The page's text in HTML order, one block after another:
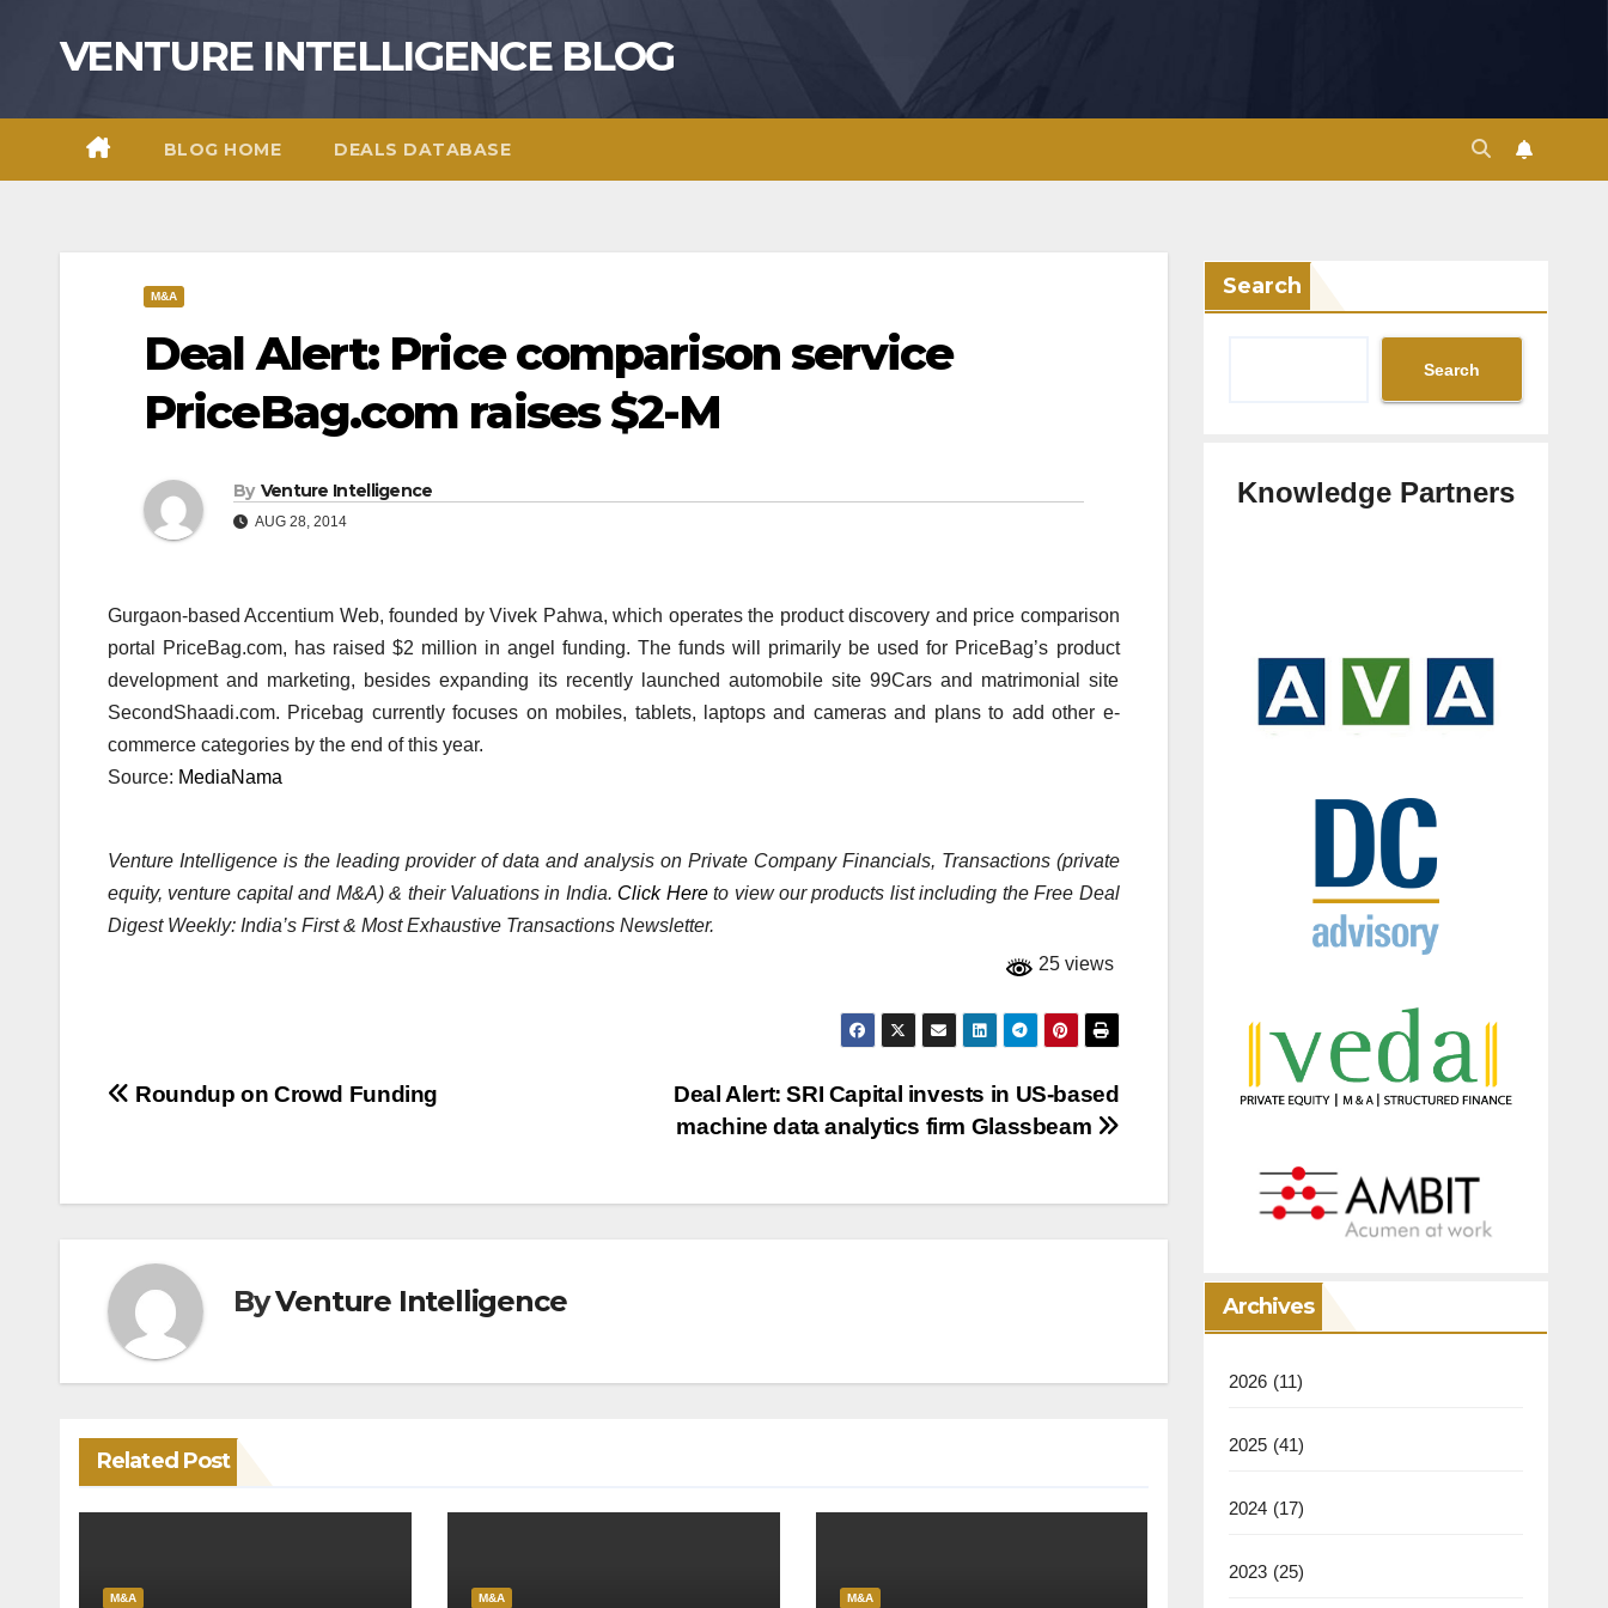
VENTURE INTELLIGENCE BLOG
BLOG HOME DEALS DATABASE
M&A
Deal Alert: Price comparison service
PriceBag.com raises $2-M
By Venture Intelligence
AUG 28, 2014
Gurgaon-based Accentium Web, founded by Vivek Pahwa, which operates the product discovery and price comparison
portal PriceBag.com, has raised $2 million in angel funding. The funds will primarily be used for PriceBag’s product
development and marketing, besides expanding its recently launched automobile site 99Cars and matrimonial site
SecondShaadi.com. Pricebag currently focuses on mobiles, tablets, laptops and cameras and plans to add other e-
commerce categories by the end of this year.
Source: MediaNama
Venture Intelligence is the leading provider of data and analysis on Private Company Financials, Transactions (private
equity, venture capital and M&A) & their Valuations in India. Click Hereto view our products list including the Free Deal
Digest Weekly: India’s First & Most Exhaustive Transactions Newsletter.
25 views
Post
Deal Alert: SRI Capital invests in US-based
machine data analytics firm Glassbeam
Roundup on Crowd Funding
ByVenture Intelligence
Related Post
M&A M&A M&A
Search
Search
Knowledge Partners
Archives
2026 (11)
2025 (41)
2024 (17)
2023 (25)